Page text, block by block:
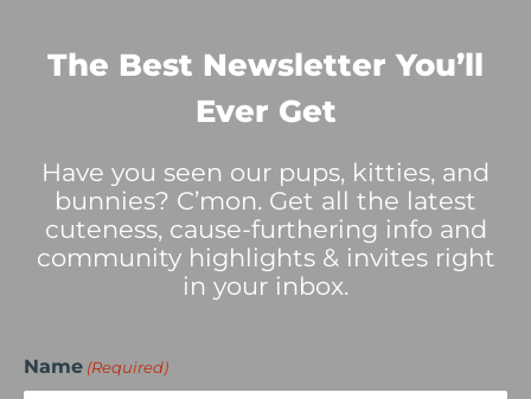
The Best Newsletter You’ll
Ever Get
Have you seen our pups, kitties, and
bunnies? C’mon. Get all the latest
cuteness, cause-furthering info and
community highlights & invites right
in your inbox.
Name (Required)